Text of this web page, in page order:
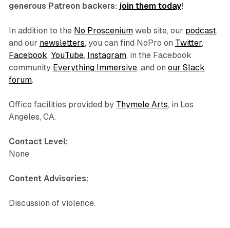
generous Patreon backers: join them today!
In addition to the No Prosceniumweb site, our podcast,
and our newsletters, you can find NoPro on Twitter,
Facebook, YouTube, Instagram, in the Facebook
community Everything Immersive, and on our Slack
forum.
Office facilities provided by Thymele Arts, in Los
Angeles, CA.
Contact Level:
None
Content Advisories:
Discussion of violence.